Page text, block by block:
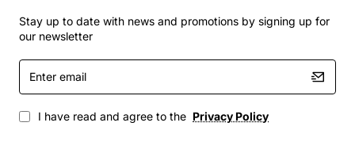
cloud platforms
Service provider aggregation points and metro
Ethernet deployments
Network functions virtualization (NFV) and
software defined networking (SDN) environments
With its robust feature set, scalable port density, and
Stay up to date with news and promotions by signing up for
our newsletter
Enter
email
I have read and agree to the Privacy Policy